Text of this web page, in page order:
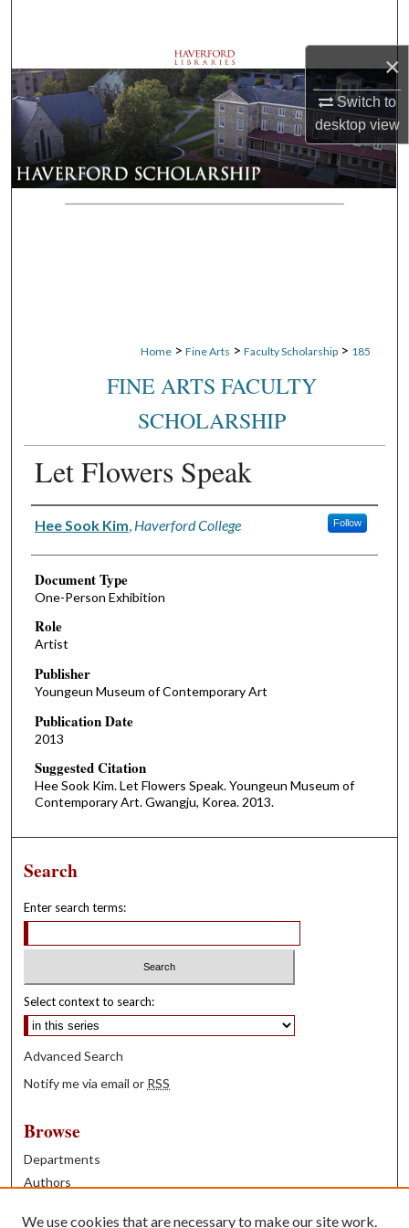
×
Switch to
desktopview
Browse Departments
My Account
About
Digital Commons Network™
Home > Fine Arts > Faculty Scholarship > 185
FINE ARTS FACULTY
SCHOLARSHIP
Let Flowers Speak
Authors
Hee Sook Kim Haverford College Follow
Document Type
One-Person Exhibition
Role
Artist
Publisher
Youngeun Museum of Contemporary Art
Publication Date
2013
Suggested Citation
Hee Sook Kim. Let Flowers Speak. Youngeun Museum of
Contemporary Art. Gwangju, Korea. 2013.
Search
Enter search terms:
Select context to search:
Advanced Search
Notify me via email or RSS
Browse
Departments
Authors
We use cookies that are necessary to make our site work.